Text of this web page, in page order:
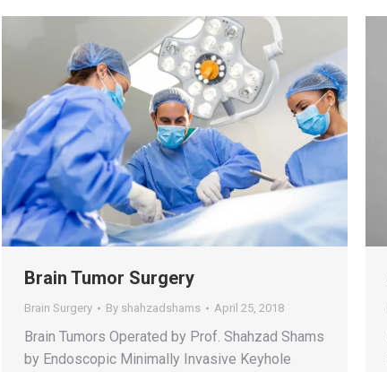
Brain Tumor Surgery
Brain Surgery By shahzadshams April 25, 2018
Brain Tumors Operated by Prof. Shahzad Shams
by Endoscopic Minimally Invasive Keyhole